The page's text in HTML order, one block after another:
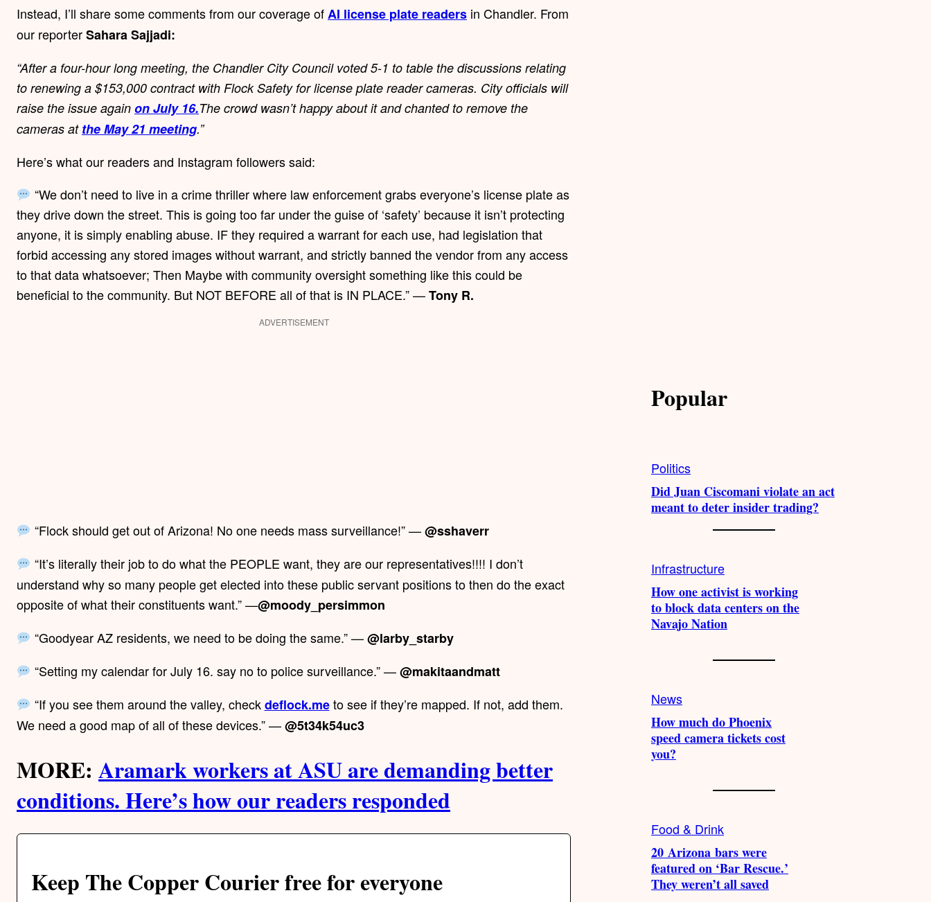
Instead, I’ll share some comments from our coverage ofAI license plate readers in Chandler. From
our reporterSahara Sajjadi:
“After a four-hour long meeting, the Chandler City Council voted 5-1 to table the discussions relating
to renewing a $153,000 contract with Flock Safety for license plate reader cameras.⁣ City officials will
raise the issue again on July 16.⁣The crowd wasn’t happy about it and chanted to remove the
cameras at the May 21 meeting.”
Here’s what our readers and Instagram followers said:
“We don’t need to live in a crime thriller where law enforcement grabs everyone’s license plate as
they drive down the street. This is going too far under the guise of ‘safety’ because it isn’t protecting
anyone, it is simply enabling abuse. IF they required a warrant for each use, had legislation that
forbid accessing any stored images without warrant, and strictly banned the vendor from any access
to that data whatsoever; Then Maybe with community oversight something like this could be
beneficial to the community. But NOT BEFORE all of that is IN PLACE.” —Tony R.
ADVERTISEMENT
“Flock should get out of Arizona! No one needs mass surveillance!” —@sshaverr
“It’s literally their job to do what the PEOPLE want, they are our representatives!!!! I don’t
understand why so many people get elected into these public servant positions to then do the exact
opposite of what their constituents want.” —@moody_persimmon
“Goodyear AZ residents, we need to be doing the same.” —@larby_starby
“Setting my calendar for July 16. say no to police surveillance.” —@makitaandmatt
“If you see them around the valley, checkdeflock.meto see if they’re mapped. If not, add them.
We need a good map of all of these devices.” —@5t34k54uc3
MORE: Aramark workers at ASU are demanding better
conditions. Here’s how our readers responded
Keep The Copper Courier free for everyone
Popular
Politics
Did Juan Ciscomani violate an act
meant to deter insider trading?
Infrastructure
How one activist is working
to block data centers on the
Navajo Nation
News
How much do Phoenix
speed camera tickets cost
you?
Food & Drink
20 Arizona bars were
featured on ‘Bar Rescue.’
They weren’t all saved